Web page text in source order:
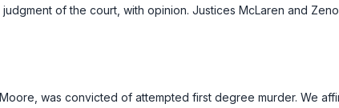
judgment of the court, with opinion. Justices McLaren and
was convicted of attempted first degree murder. We